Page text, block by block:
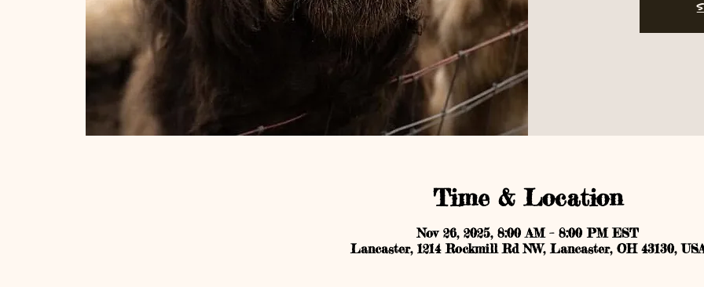
Time & Location
Nov 26, 2025, 8:00 AM – 8:00 PM EST
Lancaster, 1214 Rockmill Rd NW, Lancaster, OH 43130,